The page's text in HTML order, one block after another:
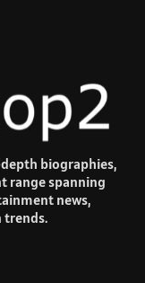
biographies,
range spanning
news,
trends.